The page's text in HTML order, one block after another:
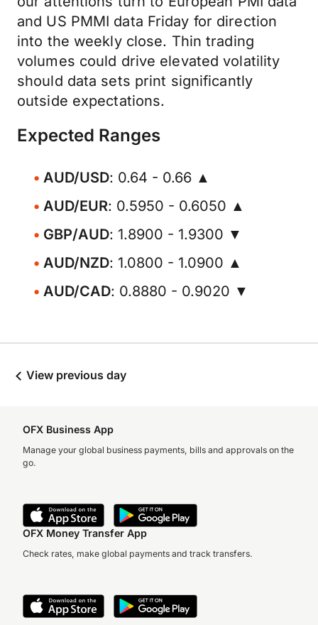
and US PMMI data Friday for direction
into the weekly close. Thin trading
volumes could drive elevated volatility
should data sets print significantly
outside expectations.
Expected Ranges
AUD/USD: 0.64 - 0.66 ▲
AUD/EUR: 0.5950 - 0.6050 ▲
GBP/AUD: 1.8900 - 1.9300 ▼
AUD/NZD: 1.0800 - 1.0900 ▲
AUD/CAD: 0.8880 - 0.9020 ▼
View previous day
OFX Business App
Manage your global business payments, bills and approvals on the
go.
OFX Money Transfer App
Check rates, make global payments and track transfers.